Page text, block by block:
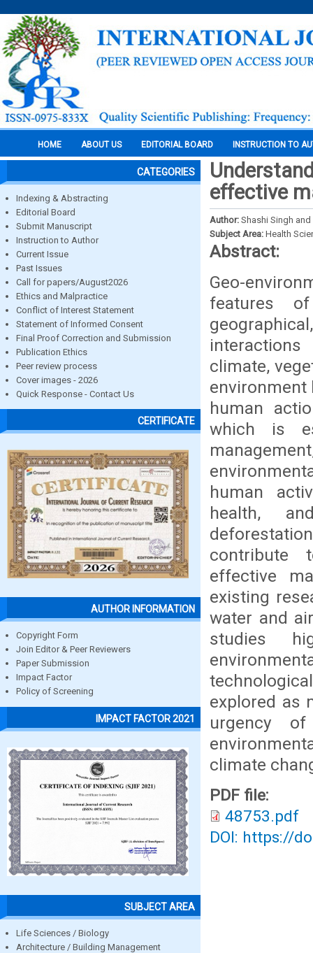
HOME ABOUT US EDITORIAL BOARD INSTRUCTION TO
CATEGORIES
Indexing & Abstracting
Editorial Board
Submit Manuscript
Instruction to Author
Current Issue
Past Issues
Call for papers/August2026
Ethics and Malpractice
Conflict of Interest Statement
Statement of Informed Consent
Final Proof Correction and Submission
Publication Ethics
Peer review process
Cover images - 2026
Quick Response - Contact Us
CERTIFICATE
AUTHOR INFORMATION
Copyright Form
Join Editor & Peer Reviewers
Paper Submission
Impact Factor
Policy of Screening
IMPACT FACTOR 2021
SUBJECT AREA
Life Sciences / Biology
Architecture / Building Management
effective
Author: Shashi Singh
Subject Area: Health
Abstract:
Geo-
features
climate,
environment
human
which is
human
health,
contribute
effective
existing
water and
studies
explored as
urgency
climate
PDF file:
48753.pdf
DOI: https://